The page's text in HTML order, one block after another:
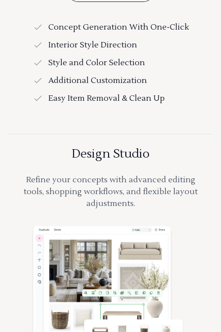
Concept Generation With One-Click
Interior Style Direction
Style and Color Selection
Additional Customization
Easy Item Removal & Clean Up
Design Studio
Refine your concepts with advanced editing
tools, shopping workflows, and flexible layout
adjustments.